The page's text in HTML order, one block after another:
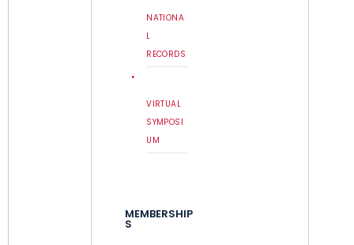
NATIONA
L
RECORDS
VIRTUAL
SYMPOSI
UM
MEMBERSHIP
S